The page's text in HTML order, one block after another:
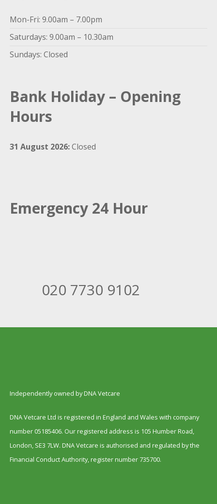
Mon-Fri: 9.00am – 7.00pm
Saturdays: 9.00am – 10.30am
Sundays: Closed
Bank Holiday – Opening
Hours
31 August 2026:Closed
Emergency 24 Hour
020 7730 9102
Independently owned by DNA Vetcare
DNA Vetcare Ltd is registered in England and Wales with company
number 05185406. Our registered address is 105 Humber Road,
London, SE3 7LW. DNA Vetcare is authorised and regulated by the
Financial Conduct Authority, register number 735700.